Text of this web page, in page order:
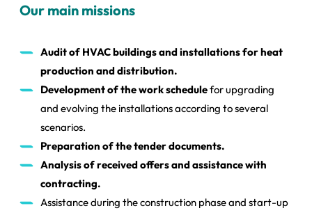
Our main missions
Audit of HVAC buildings and installations for heat
production and distribution.
Development of the work schedulefor upgrading
and evolving the installations according to several
scenarios.
Preparation of the tender documents.
Analysis of received offers and assistance with
contracting.
Assistance during the construction phase and start-up